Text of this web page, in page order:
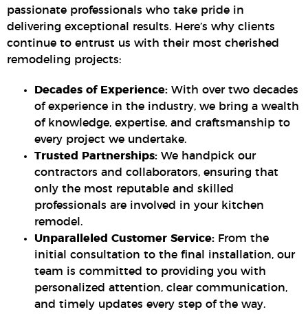
passionate professionals who take pride in
delivering exceptional results. Here’s why clients
continue to entrust us with their most cherished
remodeling projects:
Decades of Experience: With over two decades
of experience in the industry, we bring a wealth
of knowledge, expertise, and craftsmanship to
every project we undertake.
Trusted Partnerships: We handpick our
contractors and collaborators, ensuring that
only the most reputable and skilled
professionals are involved in your kitchen
remodel.
Unparalleled Customer Service: From the
initial consultation to the final installation, our
team is committed to providing you with
personalized attention, clear communication,
and timely updates every step of the way.